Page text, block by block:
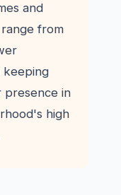
and
from
keeping
presence in
high